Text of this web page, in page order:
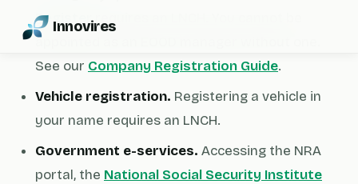
Innovires
Registerrequires an LNCH. You cannot be
appointed as an EOOD manager without one.
See our Company Registration Guide.
Vehicle registration. Registering a vehicle in
your name requires an LNCH.
Government e-services. Accessing the NRA
portal, the National Social Security Institute